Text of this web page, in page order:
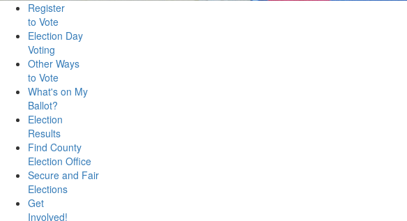
Register
to Vote
Election Day
Voting
Other Ways
to Vote
What's on My
Ballot?
Election
Results
Find County
Election Office
Secure and Fair
Elections
Get
Involved!